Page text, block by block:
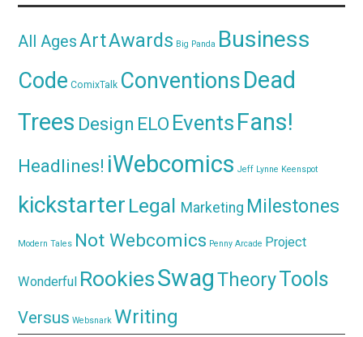
All AgesArtAwards Big Panda Business
Code ComixTalk ConventionsDead
Trees Design ELO Events Fans!
Headlines! iWebcomics Jeff Lynne Keenspot
kickstarter Legal Marketing Milestones
Modern Tales Not Webcomics Penny Arcade Project
Wonderful RookiesSwagTheoryTools
Versus Websnark Writing